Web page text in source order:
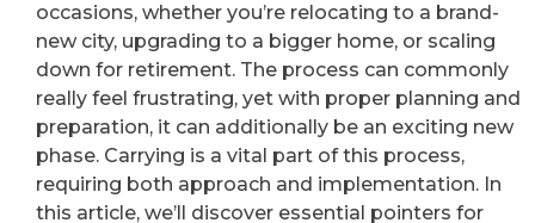
occasions, whether you’re relocating to a brand-
new city, upgrading to a bigger home, or scaling
down for retirement. The process can commonly
really feel frustrating, yet with proper planning and
preparation, it can additionally be an exciting new
phase. Carrying is a vital part of this process,
requiring both approach and implementation. In
this article, we’ll discover essential pointers for